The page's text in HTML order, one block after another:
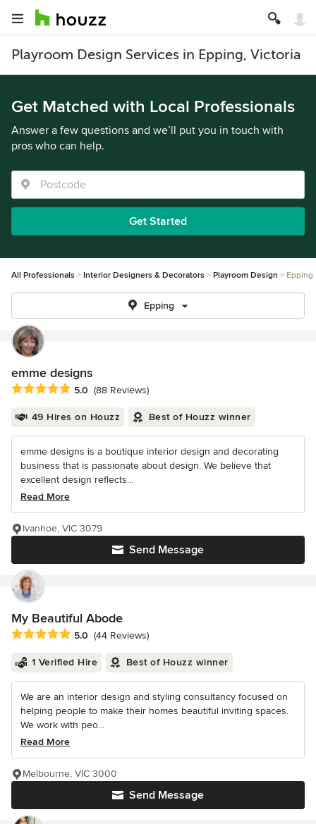
Playroom Design Services in Epping, Victoria
Get Matched with Local Professionals
Answer a few questions and we’ll put you in touch with
pros who can help.
Get Started
All Professionals Interior Designers & Decorators Playroom Design Epping
Epping
emme designs
Average rating: 5 out of 5 stars
5.0 (88 Reviews)
49 Hires on Houzz Best of Houzz winner
emme designs is a boutique interior design and decorating
business that is passionate about design. We believe that
excellent design reflects...
Read More
Send Message
Ivanhoe, VIC 3079
My Beautiful Abode
Average rating: 5 out of 5 stars
5.0 (44 Reviews)
1 Verified Hire Best of Houzz winner
We are an interior design and styling consultancy focused on
helping people to make their homes beautiful inviting spaces.
We work with peo...
Read More
Send Message
Melbourne, VIC 3000